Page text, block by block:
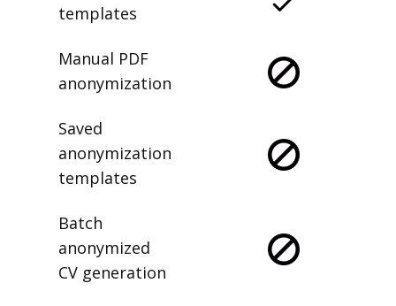
templates
Manual PDF
anonymization
Saved
anonymization
templates
Batch
anonymized
CV generation